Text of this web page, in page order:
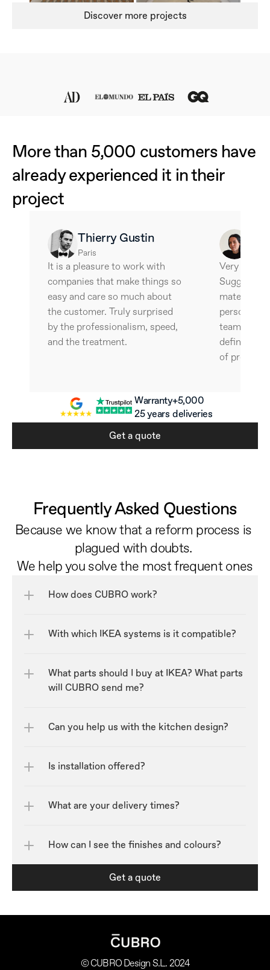
Discover more projects
More than 5,000 customers have
already experienced it in their
project
Thierry Gustin
Paris
It is a pleasure to work with
companies that make things so
easy and care so much about
the customer. Truly surprised
by the professionalism, speed,
and the treatment.
Very
materials
team is
definitely
of
Warranty
25 years
+5,000
deliveries
Get a quote
Frequently Asked Questions
Because we know that a reform process is
plagued with doubts.
We help you solve the most frequent ones
How does CUBRO work?
With which IKEA systems is it compatible?
What parts should I buy at IKEA? What parts
will CUBRO send me?
Can you help us with the kitchen design?
Is installation offered?
What are your delivery times?
Get a quote
© CUBRO Design S.L. 2024